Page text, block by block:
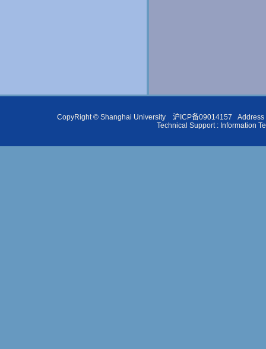
CopyRight © Shanghai University 沪ICP备09014157
Address
Technical Support : Information